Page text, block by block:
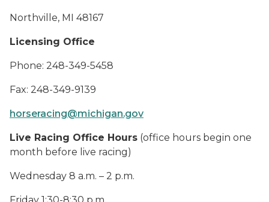
Northville, MI 48167
Licensing Office
Phone: 248-349-5458
Fax: 248-349-9139
horseracing@michigan.gov
Live Racing Office Hours (office hours begin one
month before live racing)
Wednesday 8 a.m. – 2 p.m.